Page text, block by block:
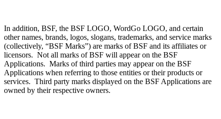
In addition, BSF, the BSF LOGO, WordGo LOGO, and certain
other names, brands, logos, slogans, trademarks, and service marks
(collectively, “BSF Marks”) are marks of BSF and its affiliates or
licensors. Not all marks of BSF will appear on the BSF
Applications. Marks of third parties may appear on the BSF
Applications when referring to those entities or their products or
services. Third party marks displayed on the BSF Applications are
owned by their respective owners.